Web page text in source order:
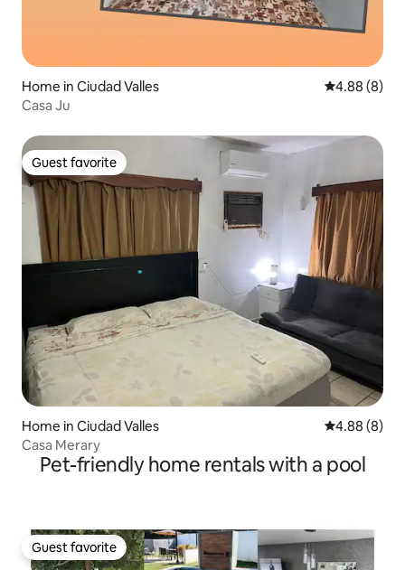
Home in Ciudad Valles 4.88 out of
4.88 (8)
Casa Ju
Guest favorite
Guest favorite
Home in Ciudad Valles 4.88 out of
4.88 (8)
Casa Merary
Pet-friendly home rentals with a pool
Guest favorite
Guest favorite